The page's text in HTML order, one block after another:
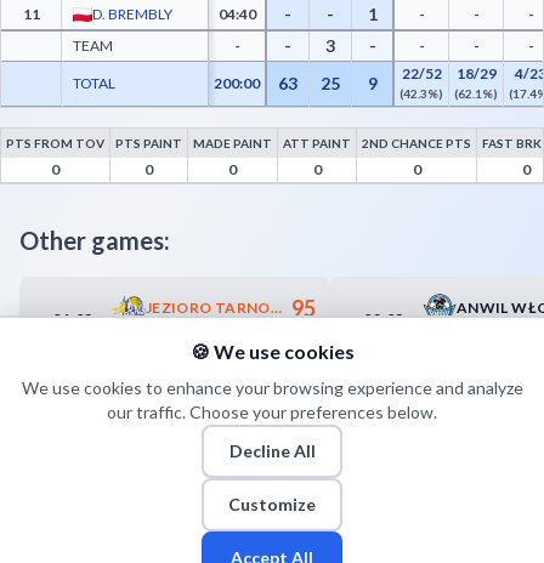
11
D. BREMBLY 04:40 - - 1 - -
-
TEAM
- - 3 - - - -
TOTAL 200:00 63 25 9 22/52
(42.3%)
18/29
(62.1%)
4/
Trefl Sopot Advanced Statistics - Points from Turnovers, Paint Points, Fast Break
PTS FROM TOV PTS PAINT MADE PAINT ATT PAINT 2ND CHANCE PTS FAST
0 0 0 0 0 0
Other games:
01.02
JEZIORO TARNOBRZEG 95
POLPHARMA STAROGARD GDAŃSKI 93
02.02
🍪 We use cookies
We use cookies to enhance your browsing experience and analyze
our traffic. Choose your preferences below.
Decline All
Customize
Accept All